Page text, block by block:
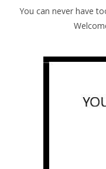
You can never have